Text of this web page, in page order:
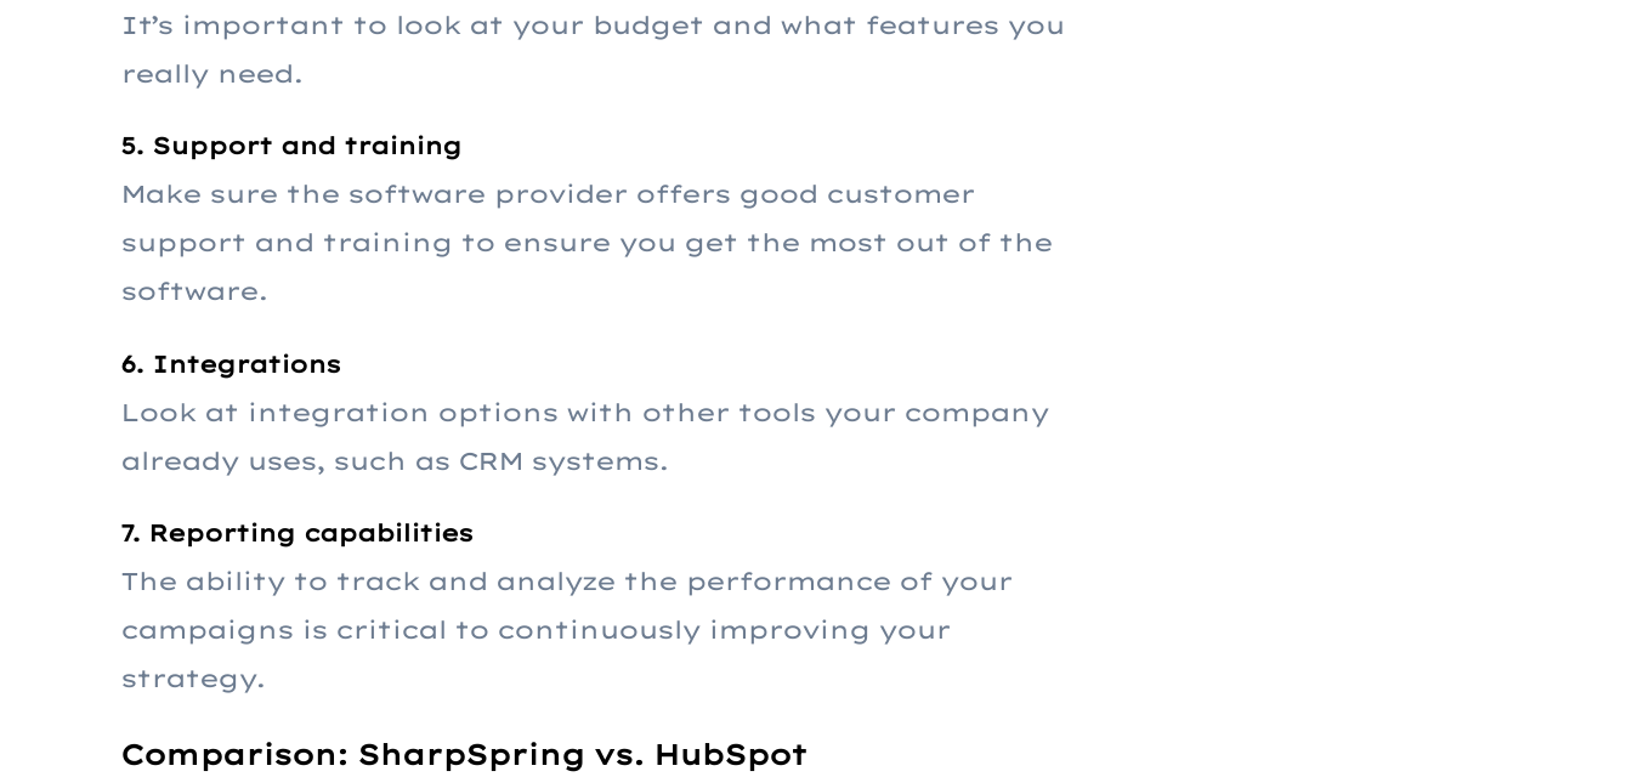
It’s important to look at your budget and what features you
really need.
5. Support and training
Make sure the software provider offers good customer
support and training to ensure you get the most out of the
software.
6. Integrations
Look at integration options with other tools your company
already uses, such as CRM systems.
7. Reporting capabilities
The ability to track and analyze the performance of your
campaigns is critical to continuously improving your
strategy.
Comparison: SharpSpring vs. HubSpot